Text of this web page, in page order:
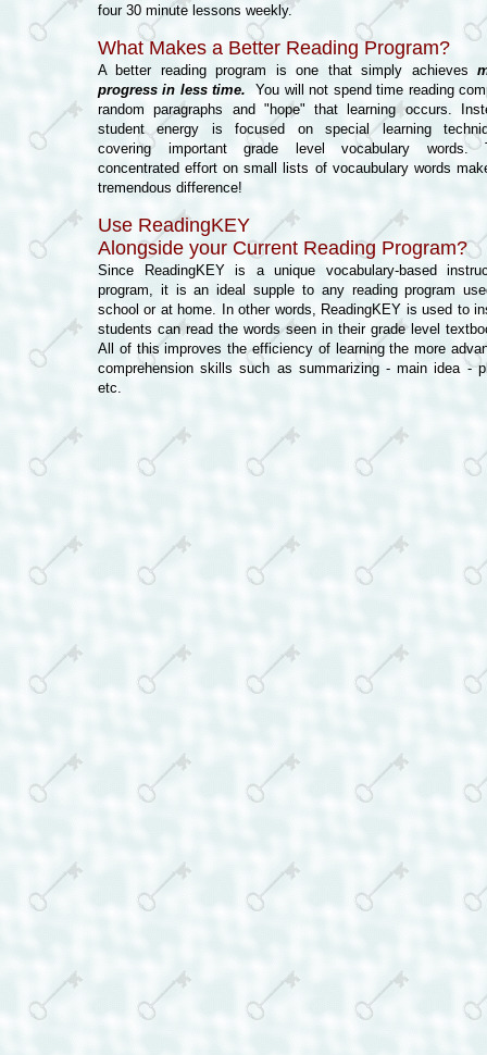
four 30 minute lessons weekly.
What Makes a Better Reading Program?
A better reading program is one that simply achieves
progress in less time. You will not spend time reading
random paragraphs and "hope" that learning occurs.
student energy is focused on special learning
covering important grade level vocabulary words.
concentrated effort on small lists of vocaubulary words
tremendous difference!
Use ReadingKEY
Alongside your Current Reading Program?
Since ReadingKEY is a unique vocabulary-based
program, it is an ideal supple to any reading program
school or at home. In other words, ReadingKEY is used to
students can read the words seen in their grade level
All of this improves the efficiency of learning the more
comprehension skills such as summarizing - main idea -
etc.